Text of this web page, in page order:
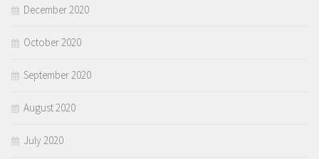
December 2020
October 2020
September 2020
August 2020
July 2020